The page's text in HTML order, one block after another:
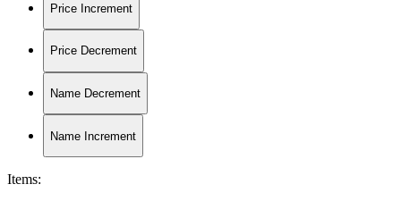
Price Increment
Price Decrement
Name Decrement
Name Increment
Items: